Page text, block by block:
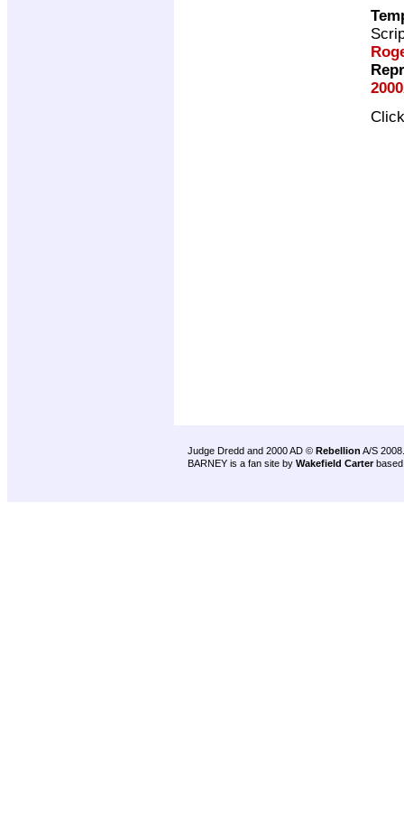
Judge Dredd and 2000 AD © Rebellion A/S 2008.
BARNEY is a fan site by Wakefield Carter